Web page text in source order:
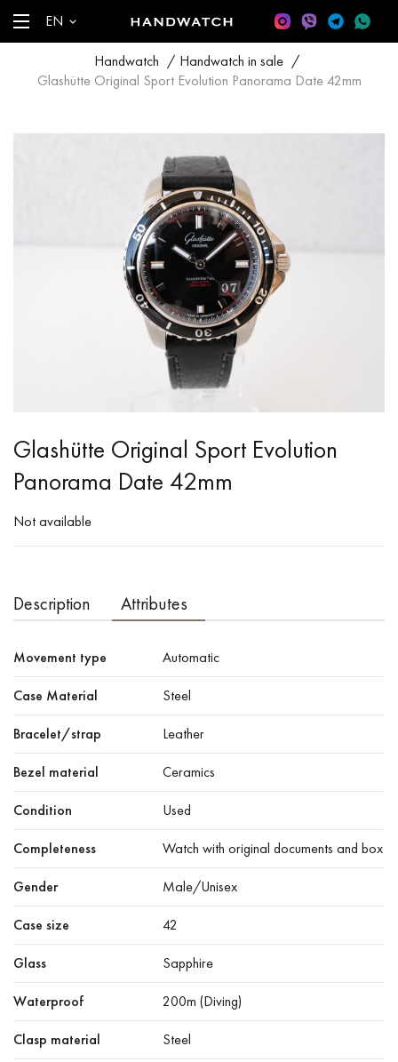
EN
Handwatch / Handwatch in sale /
Glashütte Original Sport Evolution Panorama Date 42mm
Glashütte Original Sport Evolution
Panorama Date 42mm
Not available
Description Attributes
Movement type Automatic
Case Material Steel
Bracelet/strap Leather
Bezel material Ceramics
Condition Used
Completeness Watch with original documents and box
Gender Male/Unisex
Case size 42
Glass Sapphire
Waterproof 200m (Diving)
Clasp material Steel